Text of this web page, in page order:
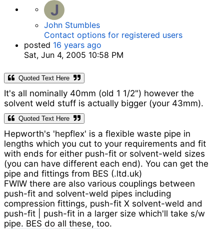
J
John Stumbles
Contact options for registered users
posted 16 years ago
Sat, Jun 4, 2005 10:58 PM
Quoted Text Here
It's all nominally 40mm (old 1 1/2") however the
solvent weld stuff is actually bigger (your 43mm).
Quoted Text Here
Hepworth's 'hepflex' is a flexible waste pipe in
lengths which you cut to your requirements and fit
with ends for either push-fit or solvent-weld sizes
(you can have different each end). You can get the
pipe and fittings from BES (.ltd.uk)
FWIW there are also various couplings between
push-fit and solvent-weld pipes including
compression fittings, push-fit X solvent-weld and
push-fit | push-fit in a larger size which'll take s/w
pipe. BES do all these, too.